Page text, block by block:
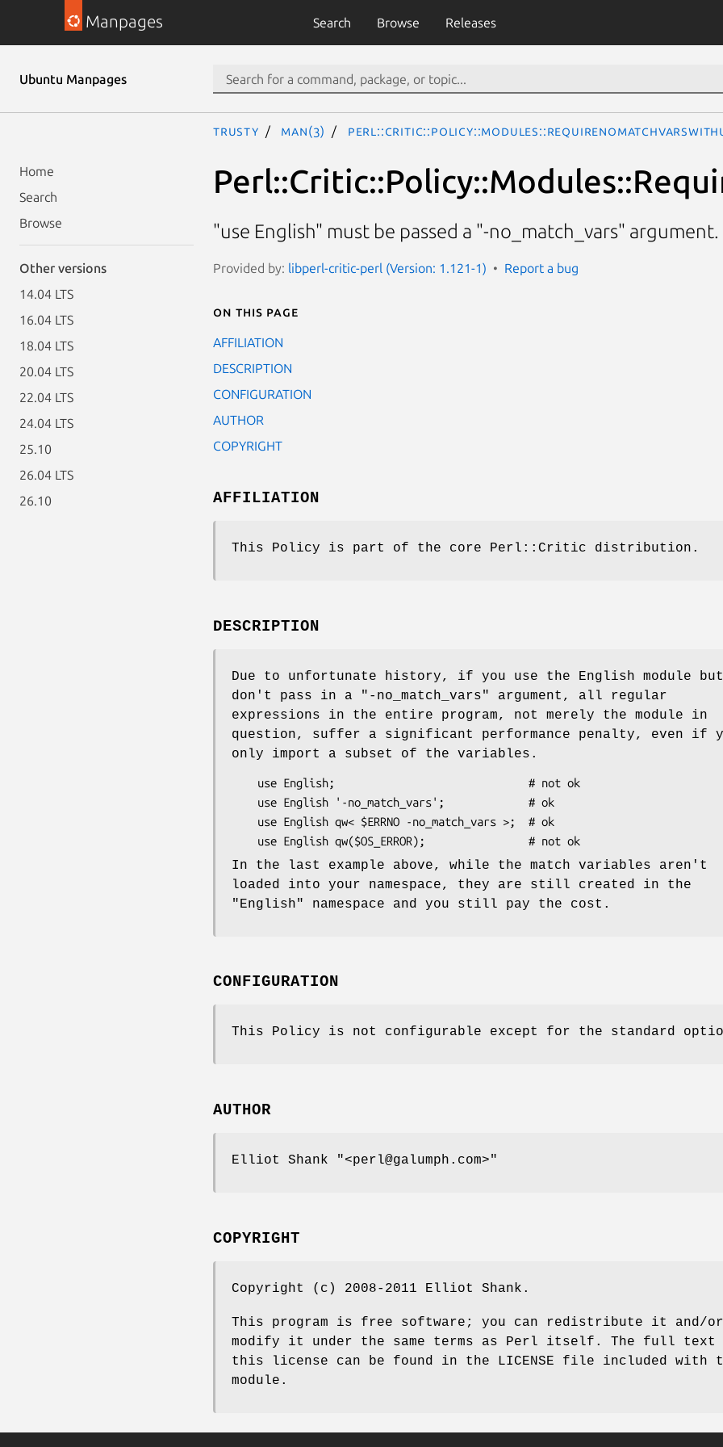
Manpages Search Browse Releases
Ubuntu Manpages
Home
Search
Browse
Other versions
14.04 LTS
16.04 LTS
18.04 LTS
20.04 LTS
22.04 LTS
24.04 LTS
25.10
26.04 LTS
26.10
trusty man(3)
"use English" must be passed a "-no_match_vars" argument.
Provided by: libperl-critic-perl (Version: 1.121-1) Report a bug
On this page
AFFILIATION
DESCRIPTION
CONFIGURATION
AUTHOR
COPYRIGHT
AFFILIATION
This Policy is part of the core Perl::Critic distribution.
DESCRIPTION
Due to unfortunate history, if you use the English module but
don't pass in a
"-no_match_vars"
argument, all regular
expressions in the entire program, not merely the module in
question, suffer a significant performance penalty, even if
only import a subset of the variables.
In the last example above, while the match variables aren't
loaded into your namespace, they are still created in the
"English"
namespace and you still pay the cost.
CONFIGURATION
This Policy is not configurable except for the standard
AUTHOR
Elliot Shank "<perl@galumph.com>"
COPYRIGHT
Copyright (c) 2008-2011 Elliot Shank.
This program is free software; you can redistribute it and/or
modify it under the same terms as Perl itself. The full text
this license can be found in the LICENSE file included with
module.